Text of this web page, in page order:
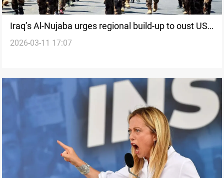
Iraq’s Al-Nujaba urges regional build-up to oust US
forces
2026-03-11 17:07